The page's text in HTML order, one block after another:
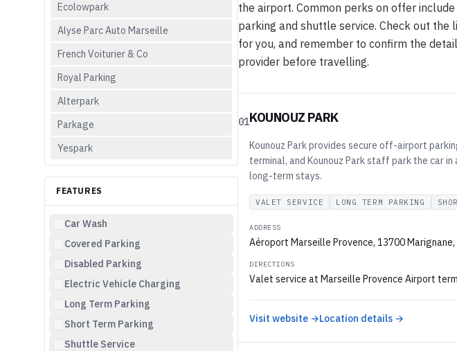
Ecolowpark
Alyse Parc Auto Marseille
French Voiturier & Co
Royal Parking
Alterpark
Parkage
Yespark
FEATURES
Car Wash
Covered Parking
Disabled Parking
Electric Vehicle Charging
Long Term Parking
Short Term Parking
Shuttle Service
the airport. Common perks on offer
parking and shuttle service. Check out
for you, and remember to confirm the
provider before travelling.
01KOUNOUZ PARK
Kounouz Park provides secure off-airport
terminal, and Kounouz Park staff park the car
long-term stays.
VALET SERVICE LONG TERM PARKING
ADDRESS
Aéroport Marseille Provence, 13700 Marignane,
DIRECTIONS
Valet service at Marseille Provence Airport
Visit website →Location details →